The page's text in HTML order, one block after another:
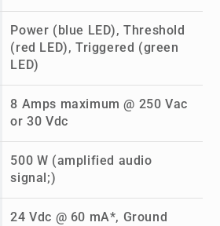
Power (blue LED), Threshold
(red LED), Triggered (green
LED)
8 Amps maximum @ 250 Vac
or 30 Vdc
500 W (amplified audio
signal;)
24 Vdc @ 60 mA*, Ground